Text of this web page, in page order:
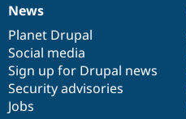
News
items
News
Planet Drupal
Social media
Sign up for Drupal news
Security advisories
Jobs
Our
community
Documentation
Drupal
code
base
Governance
of
community